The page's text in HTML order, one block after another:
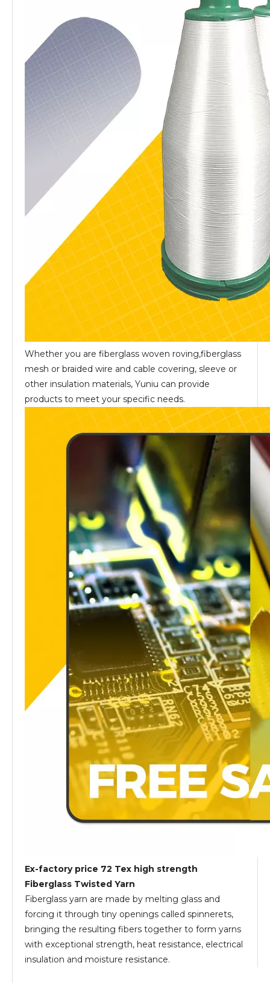
Whether you are fiberglass woven roving,fiberglass
mesh or braided wire and cable covering, sleeve or
other insulation materials, Yuniu can provide
products to meet your specific needs.
Ex-factory price 72 Tex high strength
Fiberglass Twisted Yarn
Fiberglass yarn are made by melting glass and
forcing it through tiny openings called spinnerets,
bringing the resulting fibers together to form yarns
with exceptional strength, heat resistance, electrical
insulation and moisture resistance.